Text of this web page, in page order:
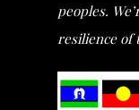
peoples.
resilience of